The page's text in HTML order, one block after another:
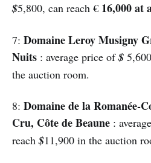
$5,800, can reach € 16,000 at
7: Domaine Leroy Musigny
Nuits : average price of$
the auction room.
8: Domaine de la Romanée-
Cru, Côte de Beaune :
reach$11,900 in the auction